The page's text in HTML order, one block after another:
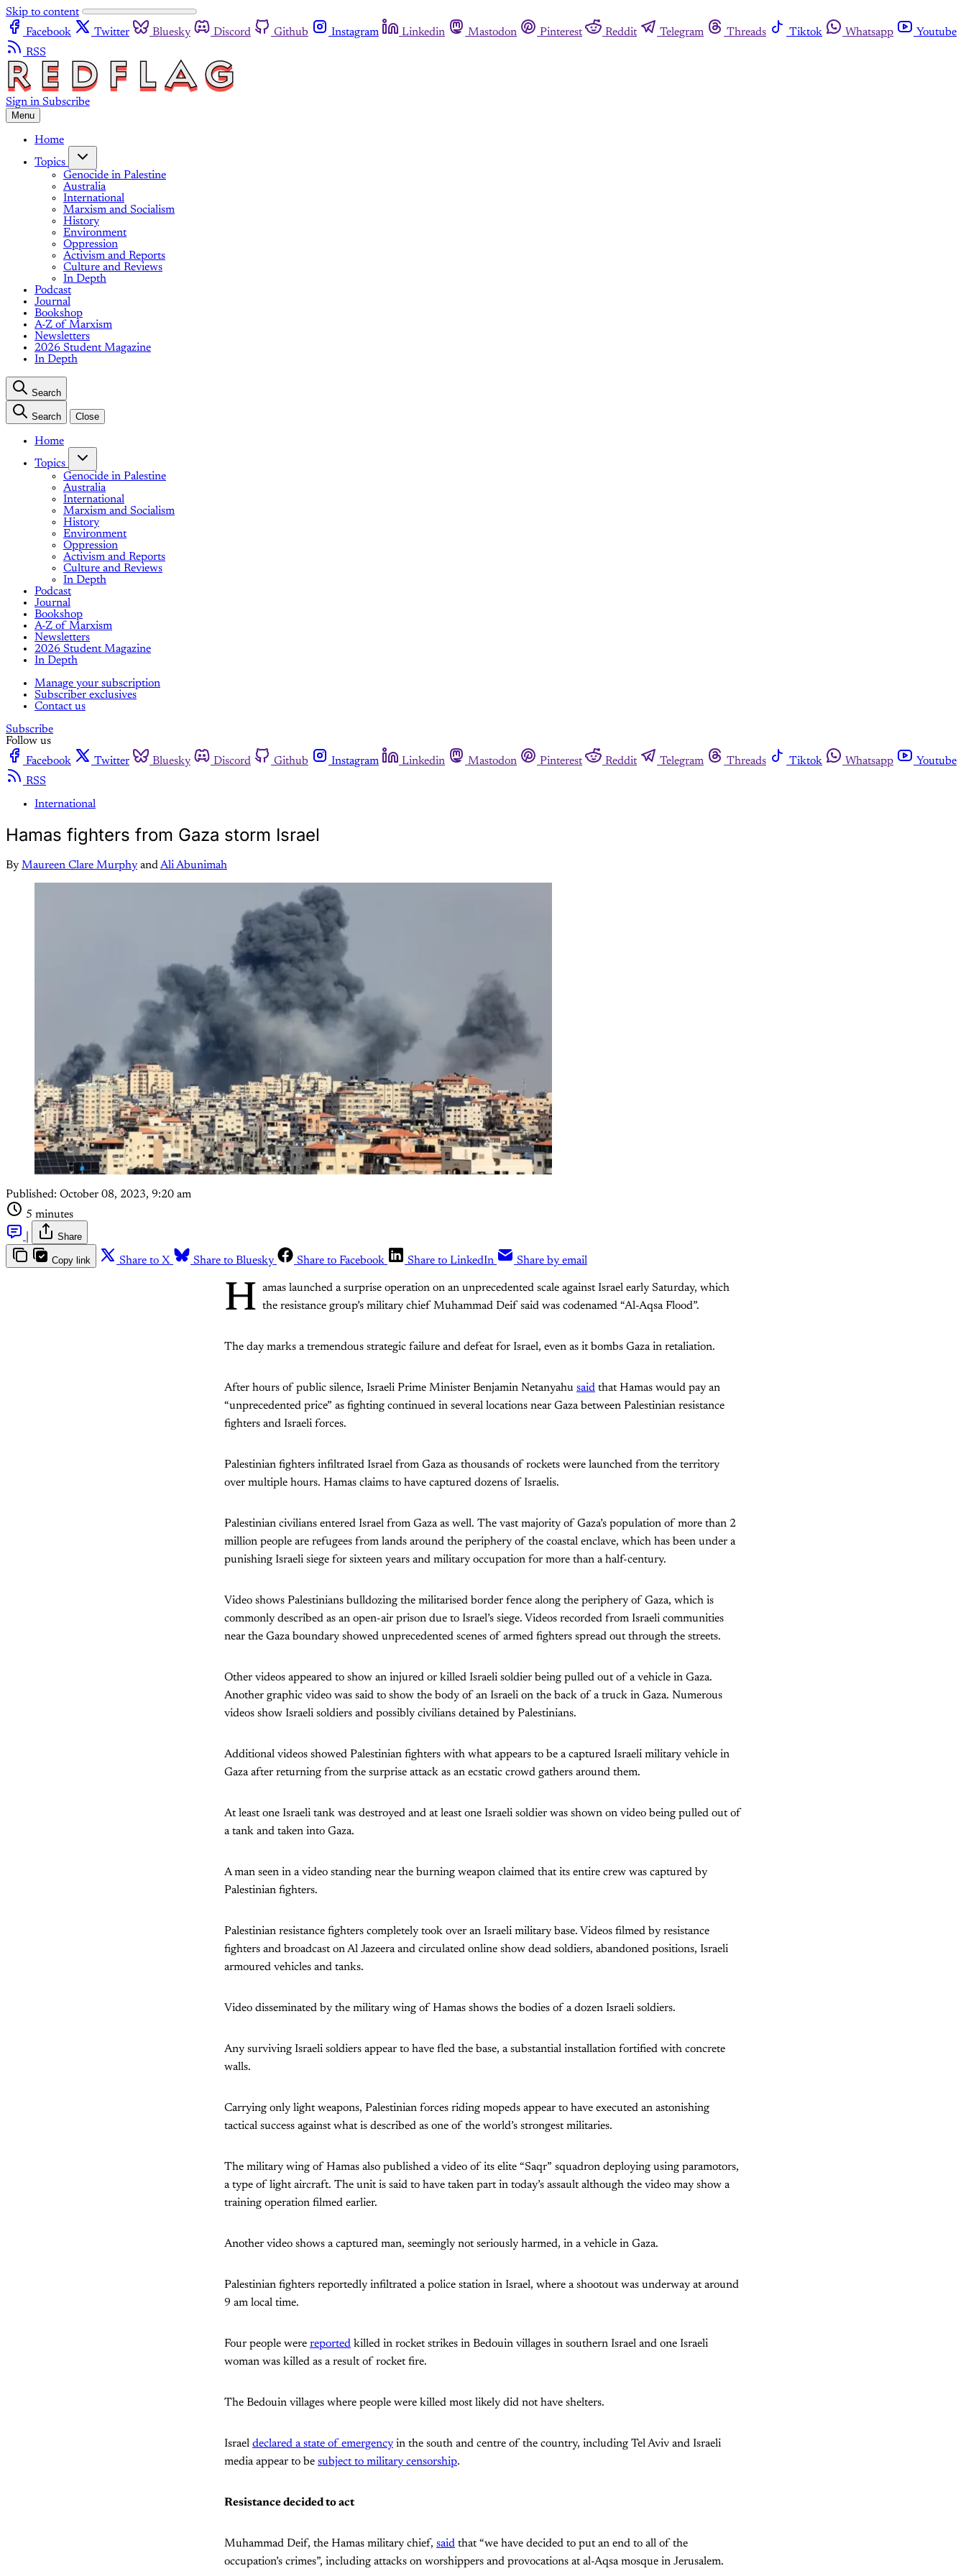
Skip to content
Facebook
Twitter Bluesky Discord Github Instagram Linkedin Mastodon Pinterest Reddit Telegram Threads Tiktok Whatsapp
Youtube
RSS
Sign in Subscribe
Menu
Home
Topics
Genocide in Palestine
Australia
International
Marxism and Socialism
History
Environment
Oppression
Activism and Reports
Culture and Reviews
In Depth
Podcast
Journal
Bookshop
A-Z of Marxism
Newsletters
2026 Student Magazine
In Depth
Search
Search Close
Home
Topics
Genocide in Palestine
Australia
International
Marxism and Socialism
History
Environment
Oppression
Activism and Reports
Culture and Reviews
In Depth
Podcast
Journal
Bookshop
A-Z of Marxism
Newsletters
2026 Student Magazine
In Depth
Manage your subscription
Subscriber exclusives
Contact us
Subscribe
Follow us
Facebook
Twitter Bluesky Discord Github Instagram Linkedin Mastodon Pinterest Reddit Telegram Threads Tiktok Whatsapp
Youtube
RSS
International
Hamas fighters from Gaza storm Israel
By Maureen Clare Murphy andAli Abunimah
Published: October 08, 2023, 9:20 am
5 minutes
Share
Copy link Share to X Share to Bluesky Share to Facebook Share to LinkedIn Share by email
H amas launched a surprise operation on an unprecedented scale against Israel early Saturday, which
the resistance group’s military chief Muhammad Deif said was codenamed “Al-Aqsa Flood”.
The day marks a tremendous strategic failure and defeat for Israel, even as it bombs Gaza in retaliation.
After hours of public silence, Israeli Prime Minister Benjamin Netanyahu said that Hamas would pay an
“unprecedented price” as fighting continued in several locations near Gaza between Palestinian resistance
fighters and Israeli forces.
Palestinian fighters infiltrated Israel from Gaza as thousands of rockets were launched from the territory
over multiple hours. Hamas claims to have captured dozens of Israelis.
Palestinian civilians entered Israel from Gaza as well. The vast majority of Gaza’s population of more than 2
million people are refugees from lands around the periphery of the coastal enclave, which has been under a
punishing Israeli siege for sixteen years and military occupation for more than a half-century.
Video shows Palestinians bulldozing the militarised border fence along the periphery of Gaza, which is
commonly described as an open-air prison due to Israel’s siege. Videos recorded from Israeli communities
near the Gaza boundary showed unprecedented scenes of armed fighters spread out through the streets.
Other videos appeared to show an injured or killed Israeli soldier being pulled out of a vehicle in Gaza.
Another graphic video was said to show the body of an Israeli on the back of a truck in Gaza. Numerous
videos show Israeli soldiers and possibly civilians detained by Palestinians.
Additional videos showed Palestinian fighters with what appears to be a captured Israeli military vehicle in
Gaza after returning from the surprise attack as an ecstatic crowd gathers around them.
At least one Israeli tank was destroyed and at least one Israeli soldier was shown on video being pulled out of
a tank and taken into Gaza.
A man seen in a video standing near the burning weapon claimed that its entire crew was captured by
Palestinian fighters.
Palestinian resistance fighters completely took over an Israeli military base. Videos filmed by resistance
fighters and broadcast on Al Jazeera and circulated online show dead soldiers, abandoned positions, Israeli
armoured vehicles and tanks.
Video disseminated by the military wing of Hamas shows the bodies of a dozen Israeli soldiers.
Any surviving Israeli soldiers appear to have fled the base, a substantial installation fortified with concrete
walls.
Carrying only light weapons, Palestinian forces riding mopeds appear to have executed an astonishing
tactical success against what is described as one of the world’s strongest militaries.
The military wing of Hamas also published a video of its elite “Saqr” squadron deploying using paramotors,
a type of light aircraft. The unit is said to have taken part in today’s assault although the video may show a
training operation filmed earlier.
Another video shows a captured man, seemingly not seriously harmed, in a vehicle in Gaza.
Palestinian fighters reportedly infiltrated a police station in Israel, where a shootout was underway at around
9 am local time.
Four people were reported killed in rocket strikes in Bedouin villages in southern Israel and one Israeli
woman was killed as a result of rocket fire.
The Bedouin villages where people were killed most likely did not have shelters.
Israel declared a state of emergency in the south and centre of the country, including Tel Aviv and Israeli
media appear to be subject to military censorship.
Resistance decided to act
Muhammad Deif, the Hamas military chief, said that “we have decided to put an end to all of the
occupation’s crimes”, including attacks on worshippers and provocations at al-Aqsa mosque in Jerusalem.